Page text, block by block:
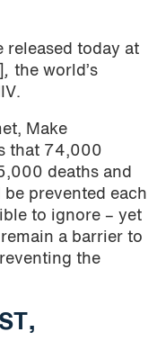
released today at
, the world’s
Make
that 74,000
deaths and
prevented each
to ignore – yet
a barrier to
the